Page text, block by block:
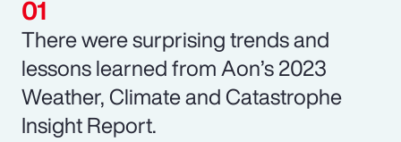
There were surprising trends and
lessons learned from Aon’s 2023
Weather, Climate and Catastrophe
Insight Report.